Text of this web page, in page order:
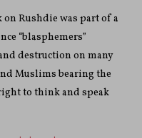
Rushdie was part of a
“blasphemers”
destruction on many
Muslims bearing the
to think and speak